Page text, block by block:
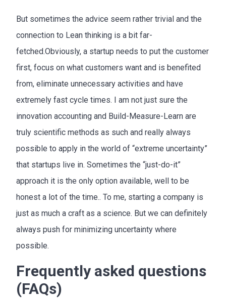
But sometimes the advice seem rather trivial and the
connection to Lean thinking is a bit far-
fetched.Obviously, a startup needs to put the customer
first, focus on what customers want and is benefited
from, eliminate unnecessary activities and have
extremely fast cycle times. I am not just sure the
innovation accounting and Build-Measure-Learn are
truly scientific methods as such and really always
possible to apply in the world of “extreme uncertainty”
that startups live in. Sometimes the “just-do-it”
approach it is the only option available, well to be
honest a lot of the time.. To me, starting a company is
just as much a craft as a science. But we can definitely
always push for minimizing uncertainty where
possible.
Frequently asked questions
(FAQs)